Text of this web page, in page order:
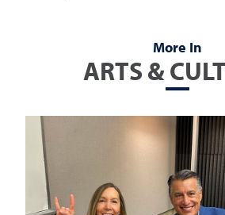
More In
ARTS &